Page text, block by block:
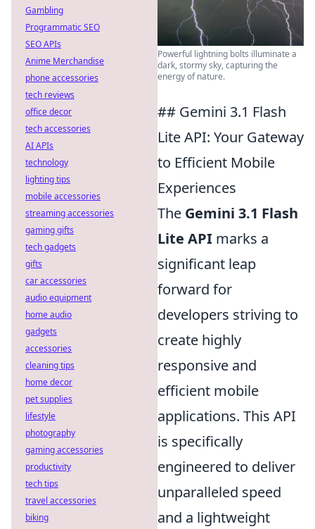
Powerful lightning bolts illuminate a
dark, stormy sky, capturing the
energy of nature.
## Gemini 3.1 Flash
Lite API: Your Gateway
to Efficient Mobile
Experiences
The Gemini 3.1 Flash
Lite API marks a
significant leap
forward for
developers striving to
create highly
responsive and
efficient mobile
applications. This API
is specifically
engineered to deliver
unparalleled speed
and a lightweight
Gambling
Programmatic SEO
SEO APIs
Anime Merchandise
phone accessories
tech reviews
office decor
tech accessories
AI APIs
technology
lighting tips
mobile accessories
streaming accessories
gaming gifts
tech gadgets
gifts
car accessories
audio equipment
home audio
gadgets
accessories
cleaning tips
home decor
pet supplies
lifestyle
photography
gaming accessories
productivity
tech tips
travel accessories
biking